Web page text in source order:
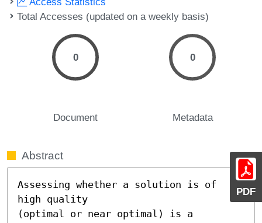
PDF
Total Accesses (updated on a weekly basis)
0
Document
0
Metadata
Abstract
Assessing whether a solution is of
high quality
(optimal or near optimal) is a